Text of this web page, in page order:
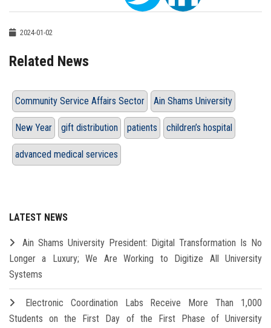
2024-01-02
Related News
Community Service Affairs Sector Ain Shams University
New Year gift distribution patients children’s hospital
advanced medical services
LATEST NEWS
Ain Shams University President: Digital Transformation Is No
Longer a Luxury; We Are Working to Digitize All University
Systems
Electronic Coordination Labs Receive More Than 1,000
Students on the First Day of the First Phase of University